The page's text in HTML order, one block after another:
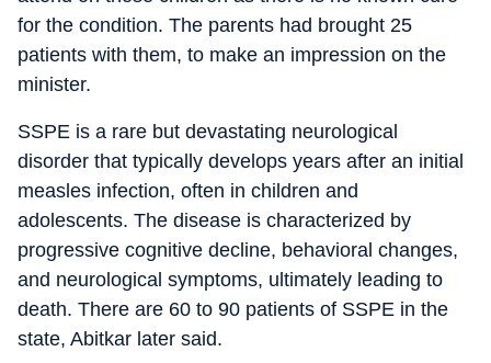
for the condition. The parents had brought 25
patients with them, to make an impression on the
minister.
SSPE is a rare but devastating neurological
disorder that typically develops years after an initial
measles infection, often in children and
adolescents. The disease is characterized by
progressive cognitive decline, behavioral changes,
and neurological symptoms, ultimately leading to
death. There are 60 to 90 patients of SSPE in the
state, Abitkar later said.